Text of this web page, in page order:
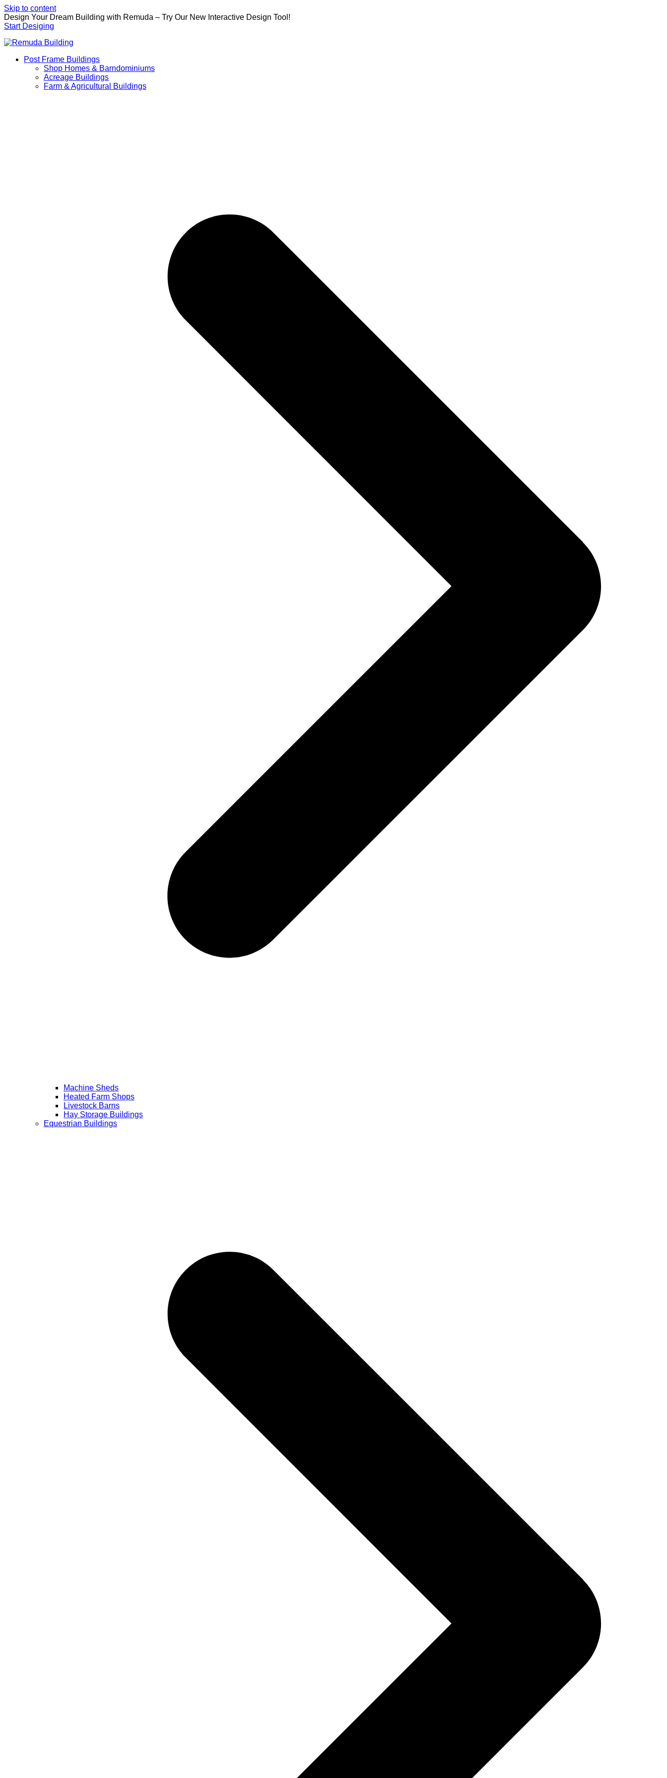
Skip to content
Design Your Dream Building with Remuda – Try Our New Interactive Design Tool!
Start Desiging
Post Frame Buildings
Shop Homes & Barndominiums
Acreage Buildings
Farm & Agricultural Buildings
Machine Sheds
Heated Farm Shops
Livestock Barns
Hay Storage Buildings
Equestrian Buildings